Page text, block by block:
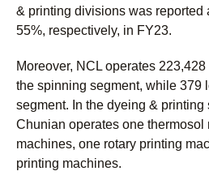
& printing divisions was reported
55%, respectively, in FY23.
Moreover, NCL operates
the spinning segment, while 379
segment. In the dyeing & printing
Chunian operates one thermosol
machines, one rotary printing
printing machines.